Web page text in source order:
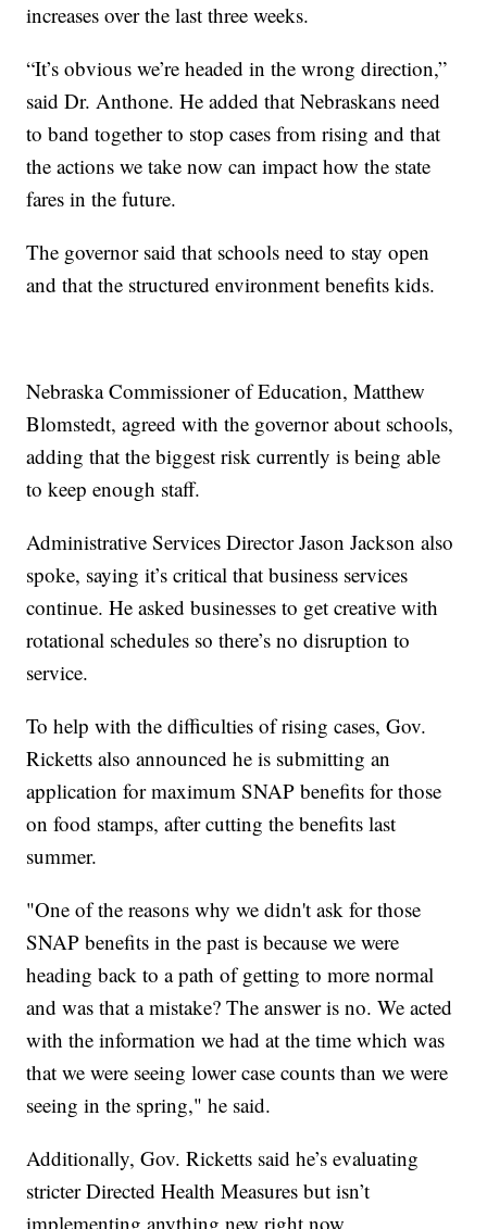
increases over the last three weeks.
“It’s obvious we’re headed in the wrong direction,”
said Dr. Anthone. He added that Nebraskans need
to band together to stop cases from rising and that
the actions we take now can impact how the state
fares in the future.
The governor said that schools need to stay open
and that the structured environment benefits kids.
Nebraska Commissioner of Education, Matthew
Blomstedt, agreed with the governor about schools,
adding that the biggest risk currently is being able
to keep enough staff.
Administrative Services Director Jason Jackson also
spoke, saying it’s critical that business services
continue. He asked businesses to get creative with
rotational schedules so there’s no disruption to
service.
To help with the difficulties of rising cases, Gov.
Ricketts also announced he is submitting an
application for maximum SNAP benefits for those
on food stamps, after cutting the benefits last
summer.
"One of the reasons why we didn't ask for those
SNAP benefits in the past is because we were
heading back to a path of getting to more normal
and was that a mistake? The answer is no. We acted
with the information we had at the time which was
that we were seeing lower case counts than we were
seeing in the spring," he said.
Additionally, Gov. Ricketts said he’s evaluating
stricter Directed Health Measures but isn’t
implementing anything new right now.